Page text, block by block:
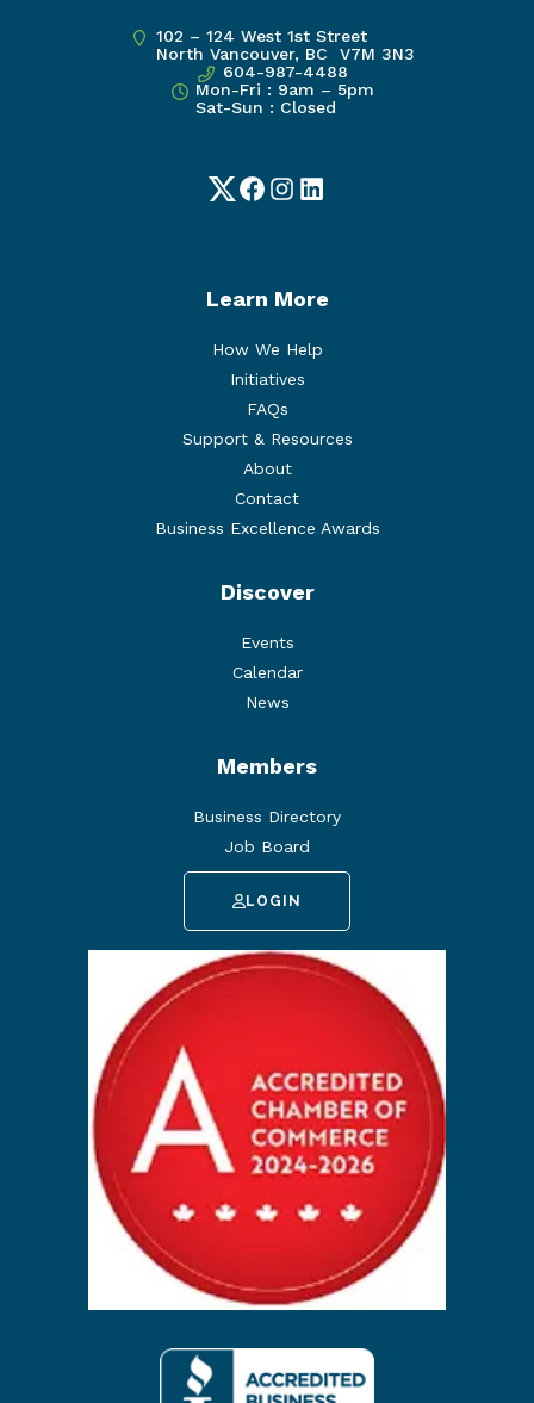
102 – 124 West 1st Street
North Vancouver, BC V7M 3N3
604-987-4488
Mon-Fri : 9am – 5pm
Sat-Sun : Closed
TwitterFacebook
Instagram
LinkedIn
Learn More
How We Help
Initiatives
FAQs
Support & Resources
About
Contact
Business Excellence Awards
Discover
Events
Calendar
News
Members
Business Directory
Job Board
LOGIN